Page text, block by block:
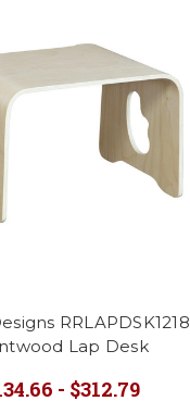
RRLAPDSK1218
Lap Desk
- $312.79